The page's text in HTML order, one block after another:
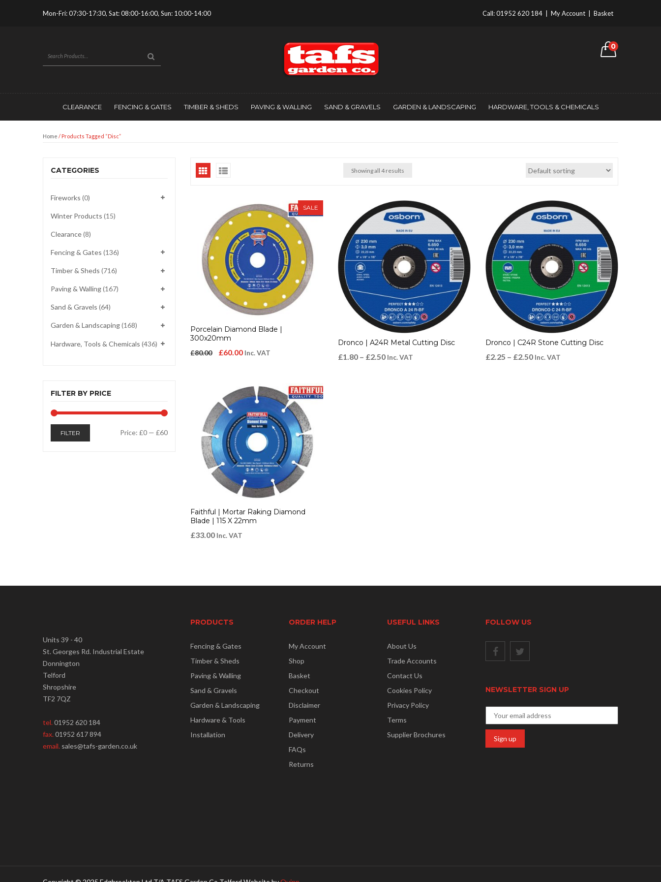
Mon-Fri: 07:30-17:30, Sat: 08:00-16:00, Sun: 10:00-14:00 Call:01952 620 184 My Account Basket
0
CLEARANCE FENCING & GATES TIMBER & SHEDS PAVING & WALLING SAND & GRAVELS GARDEN & LANDSCAPING HARDWARE, TOOLS & CHEMICALS
Home / Products Tagged “disc”
CATEGORIES
Fireworks (0)
Winter Products (15)
Clearance(8)
Fencing & Gates (136)
Timber & Sheds (716)
Paving & Walling(167)
Sand & Gravels (64)
Garden & Landscaping(168)
Hardware, Tools & Chemicals (436)
FILTER BY PRICE
Min
Max
FILTER Price: £0 — £60
Showing all 4 results
SALE
Porcelain Diamond Blade |
300x20mm
£80.00
Original
£80.00.
£60.00Current
£60.00.
Inc. VAT
Dronco | A24R Metal Cutting Disc
£1.80– £2.50 Inc. VAT
Dronco | C24R Stone Cutting Disc
£2.25 – £2.50 Inc. VAT
Faithful | Mortar Raking Diamond
Blade | 115 X 22mm
£33.00 Inc. VAT
Units 39 - 40
St. Georges Rd. Industrial Estate
Donnington
Telford
Shropshire
TF2 7QZ
tel.01952 620 184
fax.01952 617 894
email. sales@tafs-garden.co.uk
PRODUCTS
Fencing & Gates
Timber & Sheds
Paving & Walling
Sand & Gravels
Garden & Landscaping
Hardware & Tools
Installation
ORDER HELP
My Account
Shop
Basket
Checkout
Disclaimer
Payment
Delivery
FAQs
Returns
USEFUL LINKS
About Us
Trade Accounts
Contact Us
Cookies Policy
Privacy Policy
Terms
Supplier Brochures
FOLLOW US
NEWSLETTER SIGN UP